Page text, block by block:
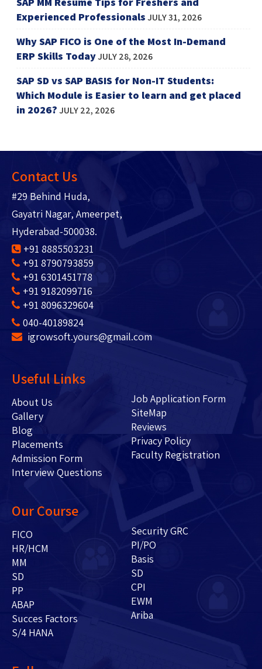
Experienced ProfessionalsJULY 31, 2026
Why SAP FICO is One of the Most In-Demand
ERP Skills TodayJULY 28, 2026
SAP SD vs SAP BASIS for Non-IT Students:
Which Module is Easier to learn and get placed
in 2026?JULY 22, 2026
Contact Us
#29 Behind Huda,
Gayatri Nagar, Ameerpet,
Hyderabad-500038.
+91 8885503231
+91 8790793859
+91 6301451778
+91 9182099716
+91 8096329604
040-40189824
igrowsoft.yours@gmail.com
Useful Links
About Us
Gallery
Blog
Placements
Admission Form
Interview Questions
Job Application Form
SiteMap
Reviews
Privacy Policy
Faculty Registration
Our Course
FICO
HR/HCM
MM
SD
PP
ABAP
Succes Factors
S/4 HANA
Security GRC
PI/PO
Basis
SD
CPI
EWM
Ariba